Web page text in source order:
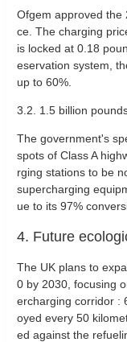
Ofgem approved the
ce. The charging
is locked at 0.18
eservation system,
up to 60%.
3.2. 1.5 billion
The government's
spots of Class A
rging stations to be
supercharging
ue to its 97%
4. Future
The UK plans to
0 by 2030, focusing
ercharging corridor ‌:
oyed every 50
ed against the